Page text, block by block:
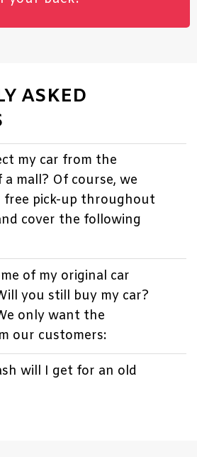
ASKED
my car from the
mall? Of course, we
free pick-up throughout
cover the following
of my original car
you still buy my car?
only want the
our customers:
will I get for an old